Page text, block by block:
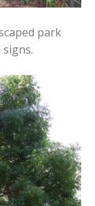
park